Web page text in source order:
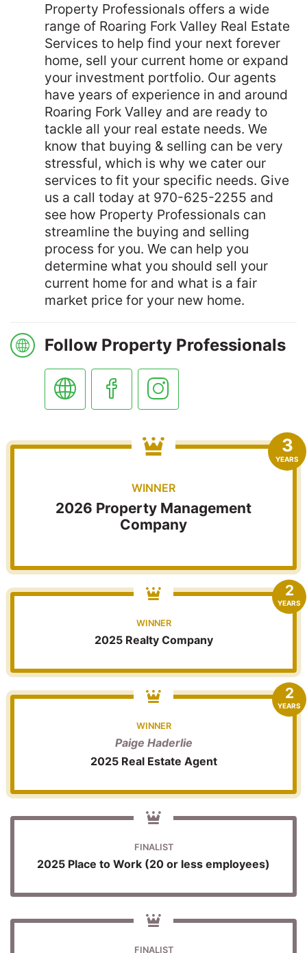
Property Professionals offers a wide
range of Roaring Fork Valley Real Estate
Services to help find your next forever
home, sell your current home or expand
your investment portfolio. Our agents
have years of experience in and around
Roaring Fork Valley and are ready to
tackle all your real estate needs. We
know that buying & selling can be very
stressful, which is why we cater our
services to fit your specific needs. Give
us a call today at 970-625-2255 and
see how Property Professionals can
streamline the buying and selling
process for you. We can help you
determine what you should sell your
current home for and what is a fair
market price for your new home.
Follow Property Professionals
3
YEARS
WINNER
2026 Property Management
Company
2
YEARS
WINNER
2025 Realty Company
2
YEARS
WINNER
Paige Haderlie
2025 Real Estate Agent
FINALIST
2025 Place to Work (20 or less employees)
FINALIST